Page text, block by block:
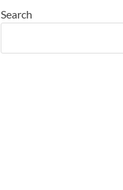
Search